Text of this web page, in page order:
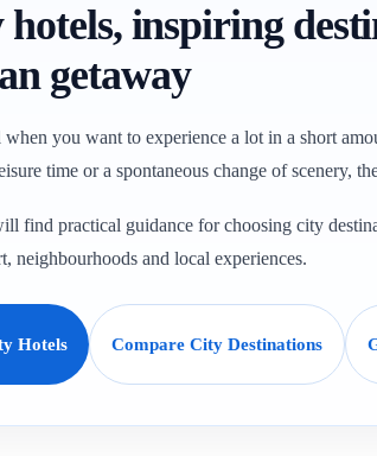
inspiring
getaway
you want to experience a lot in a short
time or a spontaneous change of scenery,
find practical guidance for choosing city
neighbourhoods and local experiences.
Hotels Compare City Destinations